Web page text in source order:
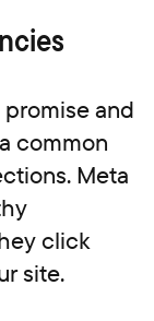
and
common
Meta
click
site.